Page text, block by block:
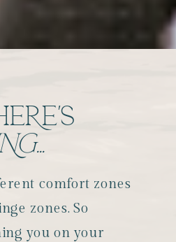
comfort zones
zones. So
you on your